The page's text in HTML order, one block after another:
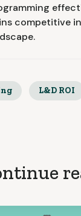
competitive
L&D ROI